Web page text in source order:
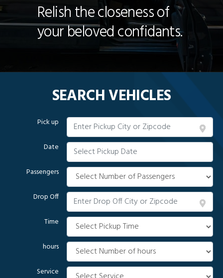
Relish the closeness of
your beloved confidants.
SEARCH VEHICLES
Pick up
Date
Passengers
Drop Off
Time
hours
Service